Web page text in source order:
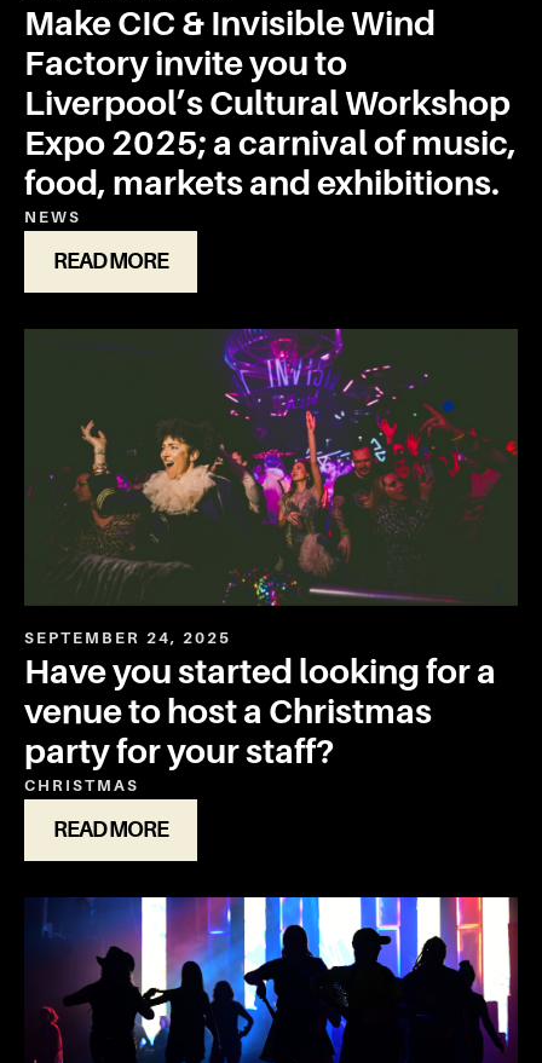
Make CIC & Invisible Wind
Factory invite you to
Liverpool’s Cultural Workshop
Expo 2025; a carnival of music,
food, markets and exhibitions.
NEWS
READ MORE
SEPTEMBER 24, 2025
Have you started looking for a
venue to host a Christmas
party for your staff?
CHRISTMAS
READ MORE